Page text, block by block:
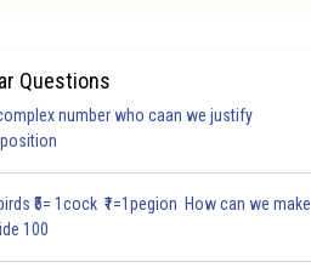
#28.5
1.2 1.2 1.3 1.3 1.3 1.4
Questions
number who caan we justify
birds ₹5= 1cock ₹1=1pegion How can we make
100